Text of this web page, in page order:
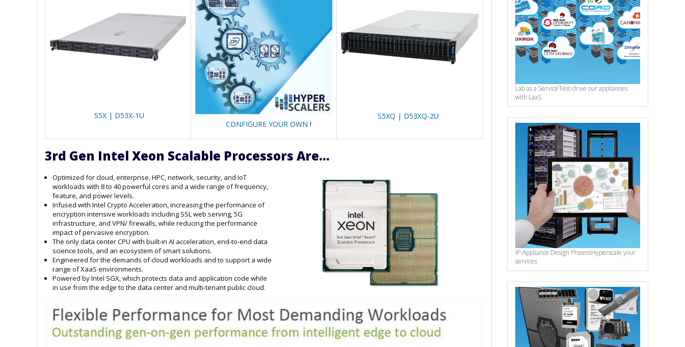
S5X | D53X-1U
CONFIGURE YOUR OWN !
S5XQ | D53XQ-2U
3rd Gen Intel Xeon Scalable Processors Are...
Optimized for cloud, enterprise, HPC, network, security, and IoT
workloads with 8 to 40 powerful cores and a wide range of frequency,
feature, and power levels.
Infused with Intel Crypto Acceleration, increasing the performance of
encryption intensive workloads including SSL web serving, 5G
infrastructure, and VPN/ firewalls, while reducing the performance
impact of pervasive encryption.
The only data center CPU with built-in AI acceleration, end-to-end data
science tools, and an ecosystem of smart solutions.
Engineered for the demands of cloud workloads and to support a wide
range of XaaS environments.
Powered by Intel SGX, which protects data and application code while
in use from the edge to the data center and multi-tenant public cloud.
Lab as a ServiceTest-drive our appliances
with LaaS
IP-Appliance Design ProcessHyperscale your
services